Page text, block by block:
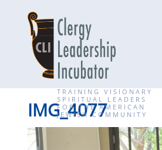
TRAINING VISIONARY
SPIRITUAL LEADERS
FOR THE AMERICAN
JEWISH COMMUNITY
IMG_4077